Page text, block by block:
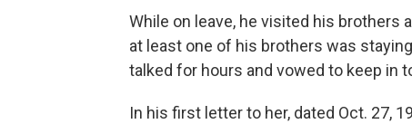
While on leave, he visited his brothers
at least one of his brothers was
talked for hours and vowed to keep in
In his first letter to her, dated Oct. 27,